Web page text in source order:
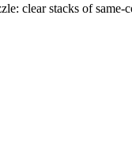
clear stacks of